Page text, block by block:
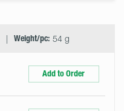
Weight/pc: 54 g
Add to Order